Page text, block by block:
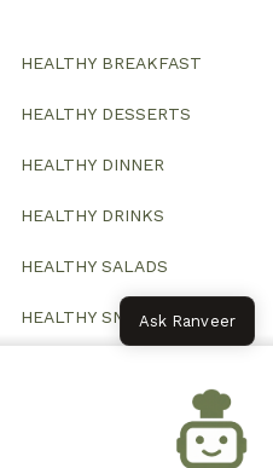
HEALTHY BREAKFAST
HEALTHY DESSERTS
HEALTHY DINNER
HEALTHY DRINKS
HEALTHY SALADS
HEALTHY SNACKS
by ColorWhistle
Ask Ranveer